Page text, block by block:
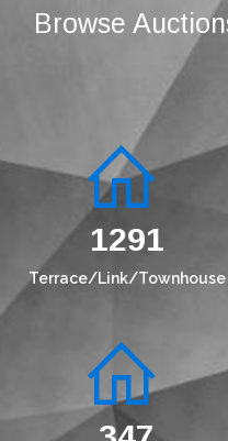
Browse
1536
Terrace/Link/Townhouse